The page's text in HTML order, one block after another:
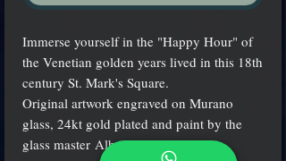
Immerse yourself in the "Happy Hour" of
the Venetian golden years lived in this 18th
century St. Mark's Square.
Original artwork engraved on Murano
glass, 24kt gold plated and paint by the
glass master Alberto Dalla Chiara.